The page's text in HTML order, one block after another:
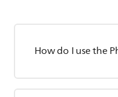
How do I use the